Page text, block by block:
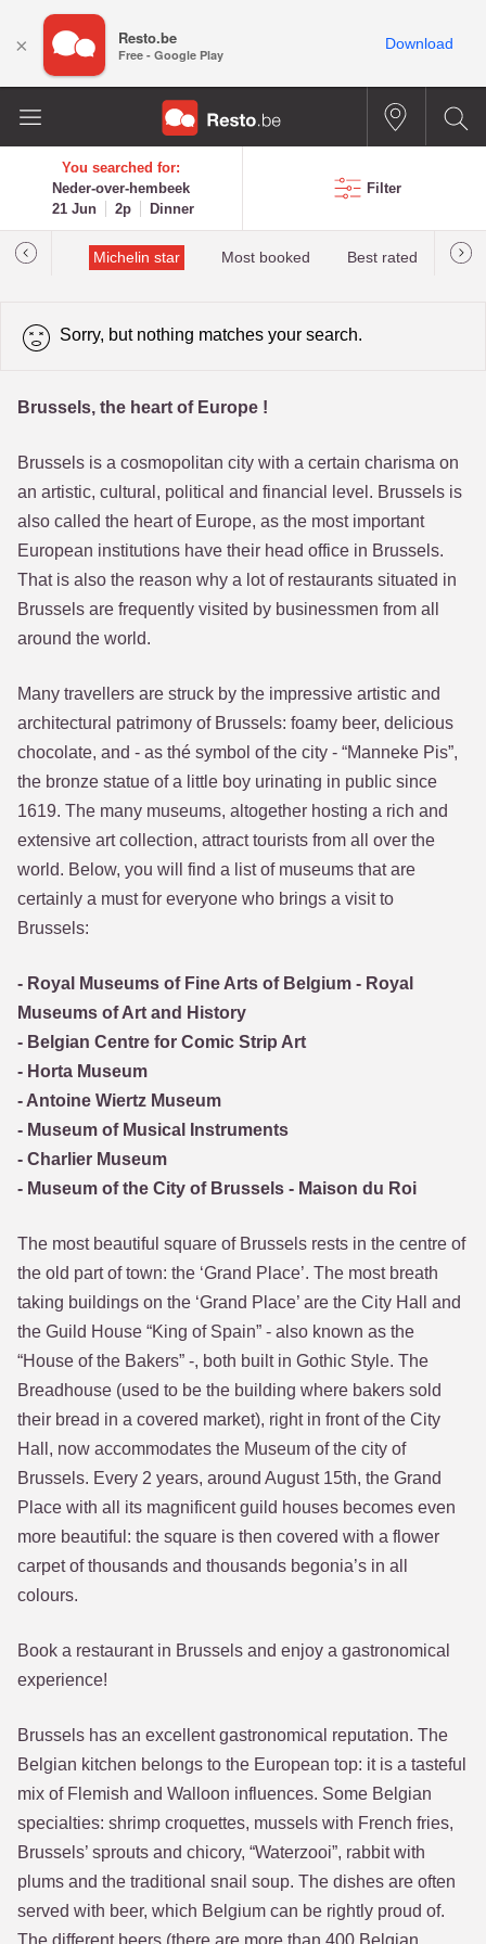
You searched for:
Neder-over-hembeek
21 Jun
2p Dinner
Filter
Michelin star Most booked Best rated
Sorry, but nothing matches your search.
Brussels, the heart of Europe !
Brussels is a cosmopolitan city with a certain charisma on
an artistic, cultural, political and financial level. Brussels is
also called the heart of Europe, as the most important
European institutions have their head office in Brussels.
That is also the reason why a lot of restaurants situated in
Brussels are frequently visited by businessmen from all
around the world.
Many travellers are struck by the impressive artistic and
architectural patrimony of Brussels: foamy beer, delicious
chocolate, and - as thé symbol of the city - “Manneke Pis”,
the bronze statue of a little boy urinating in public since
1619. The many museums, altogether hosting a rich and
extensive art collection, attract tourists from all over the
world. Below, you will find a list of museums that are
certainly a must for everyone who brings a visit to
Brussels:
- Royal Museums of Fine Arts of Belgium - Royal
Museums of Art and History
- Belgian Centre for Comic Strip Art
- Horta Museum
- Antoine Wiertz Museum
- Museum of Musical Instruments
- Charlier Museum
- Museum of the City of Brussels - Maison du Roi
The most beautiful square of Brussels rests in the centre of
the old part of town: the ‘Grand Place’. The most breath
taking buildings on the ‘Grand Place’ are the City Hall and
the Guild House “King of Spain” - also known as the
“House of the Bakers” -, both built in Gothic Style. The
Breadhouse (used to be the building where bakers sold
their bread in a covered market), right in front of the City
Hall, now accommodates the Museum of the city of
Brussels. Every 2 years, around August 15th, the Grand
Place with all its magnificent guild houses becomes even
more beautiful: the square is then covered with a flower
carpet of thousands and thousands begonia’s in all
colours.
Book a restaurant in Brussels and enjoy a gastronomical
experience!
Brussels has an excellent gastronomical reputation. The
Belgian kitchen belongs to the European top: it is a tasteful
mix of Flemish and Walloon influences. Some Belgian
specialties: shrimp croquettes, mussels with French fries,
Brussels’ sprouts and chicory, “Waterzooi”, rabbit with
plums and the traditional snail soup. The dishes are often
served with beer, which Belgium can be rightly proud of.
The different beers (there are more than 400 Belgian
× Resto.be
Free - Google Play
Download